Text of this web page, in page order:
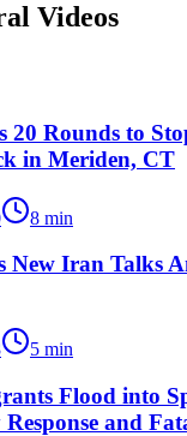
Videos
20 Rounds to
in Meriden, CT
8 min
New Iran Talks
5 min
Flood into
and